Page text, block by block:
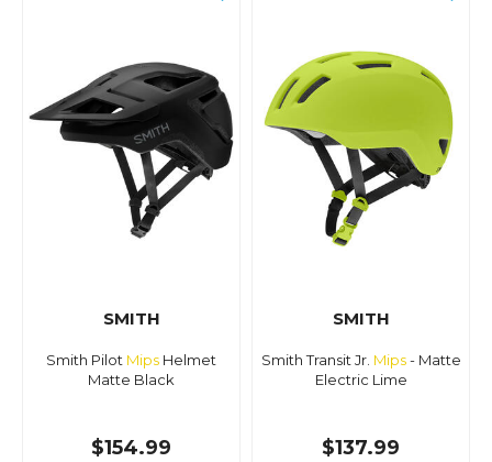
SMITH
Smith Pilot Mips Helmet
Matte Black
$154.99
SMITH
Smith Transit Jr. Mips- Matte
Electric Lime
$137.99